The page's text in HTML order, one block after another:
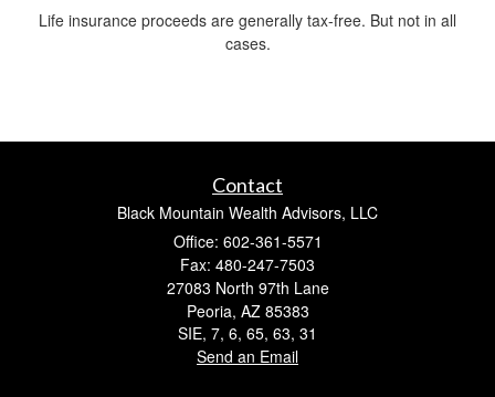
Life insurance proceeds are generally tax-free. But not in all
cases.
Contact
Black Mountain Wealth Advisors, LLC
Office: 602-361-5571
Fax: 480-247-7503
27083 North 97th Lane
Peoria, AZ 85383
SIE, 7, 6, 65, 63, 31
Send an Email